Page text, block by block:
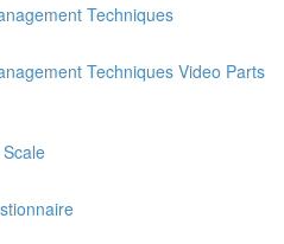
Techniques
Techniques Video Parts